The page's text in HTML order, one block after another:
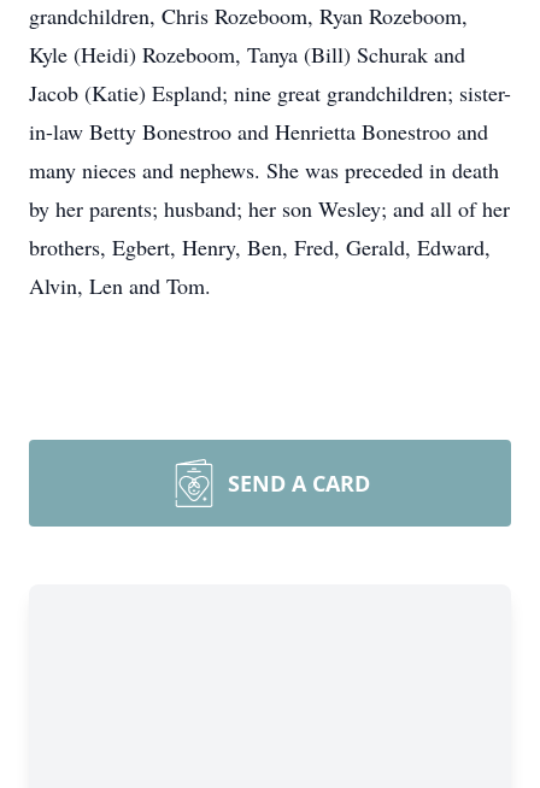
grandchildren, Chris Rozeboom, Ryan Rozeboom,
Kyle (Heidi) Rozeboom, Tanya (Bill) Schurak and
Jacob (Katie) Espland; nine great grandchildren; sister-
in-law Betty Bonestroo and Henrietta Bonestroo and
many nieces and nephews. She was preceded in death
by her parents; husband; her son Wesley; and all of her
brothers, Egbert, Henry, Ben, Fred, Gerald, Edward,
Alvin, Len and Tom.
SEND A CARD